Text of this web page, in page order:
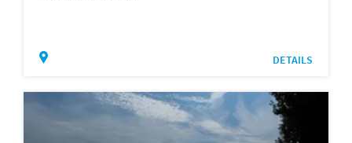
DETAILS